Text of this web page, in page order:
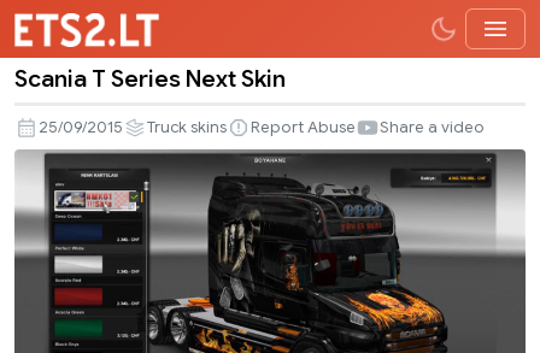
T
Series
Next
Skin
Scania T Series Next Skin
25/09/2015 Truck skins Report Abuse Share a video